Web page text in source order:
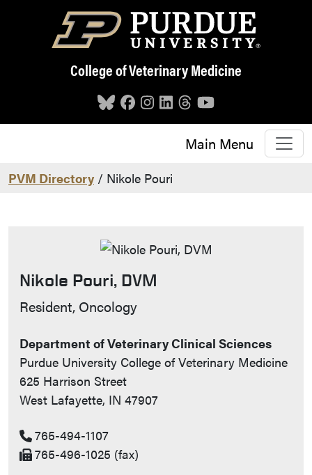
Skip to main content
College of Veterinary Medicine
Main Menu
PVM Directory / Nikole Pouri
Nikole Pouri, DVM
Contact Info
Resident, Oncology
Department of Veterinary Clinical Sciences
Purdue University College of Veterinary Medicine
625 Harrison Street
West Lafayette, IN 47907
765-494-1107
765-496-1025 (fax)